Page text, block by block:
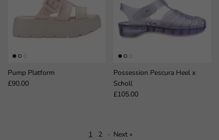
Pump Platform
Regular price
£90.00
Possession Pescura Heel x
Scholl
Regular price
£105.00
1 2 · Next »